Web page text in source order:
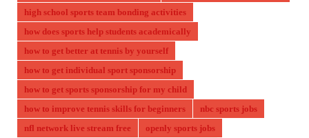
high school sports team bonding activities
how does sports help students academically
how to get better at tennis by yourself
how to get individual sport sponsorship
how to get sports sponsorship for my child
how to improve tennis skills for beginners
nbc sports jobs
nfl network live stream free
openly sports jobs